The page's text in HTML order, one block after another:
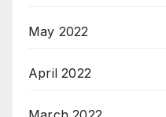
May 2022
April 2022